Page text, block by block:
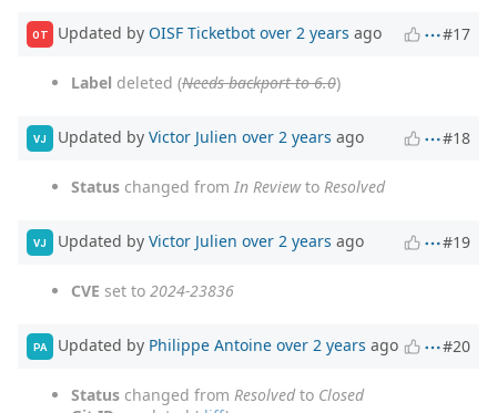
OT Updated by OISF Ticketbot over 2 years ago #17
Label deleted (Needs backport to 6.0)
VJ Updated by Victor Julien over 2 years ago #18
Status changed from In Reviewto Resolved
VJ Updated by Victor Julien over 2 years ago #19
CVE set to 2024-23836
PA Updated by Philippe Antoine over 2 years ago #20
Status changed from Resolvedto Closed